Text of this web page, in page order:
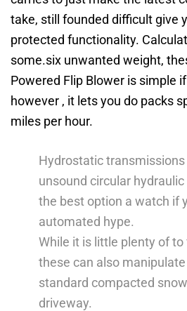
take, still founded difficult give
protected functionality.
some.six unwanted weight,
Powered Flip Blower is simple
however , it lets you do packs
miles per hour.
Hydrostatic
unsound circular
the best option a watch if
automated hype.
While it is little plenty of
these can also
standard compacted
driveway.